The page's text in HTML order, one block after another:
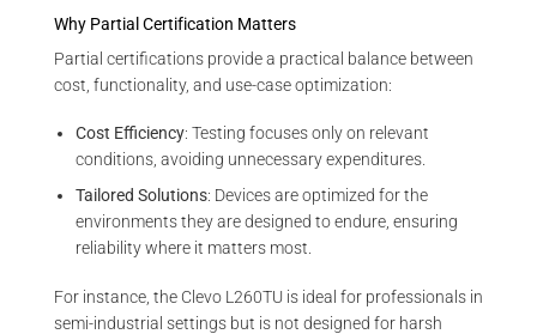
Why Partial Certification Matters
Partial certifications provide a practical balance between
cost, functionality, and use-case optimization:
Cost Efficiency: Testing focuses only on relevant
conditions, avoiding unnecessary expenditures.
Tailored Solutions: Devices are optimized for the
environments they are designed to endure, ensuring
reliability where it matters most.
For instance, the Clevo L260TU is ideal for professionals in
semi-industrial settings but is not designed for harsh